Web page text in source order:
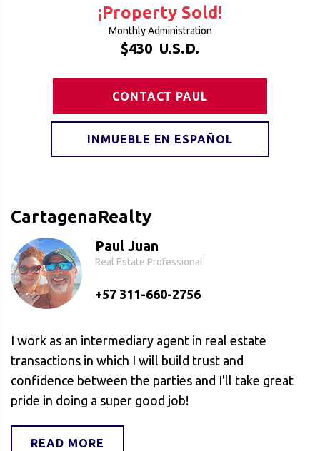
¡Property Sold!
Monthly Administration
$430 U.S.D.
CONTACT PAUL
INMUEBLE EN ESPAÑOL
CartagenaRealty
Paul Juan
Real Estate Professional
+57 311-660-2756
I work as an intermediary agent in real estate
transactions in which I will build trust and
confidence between the parties and I'll take great
pride in doing a super good job!
READ MORE